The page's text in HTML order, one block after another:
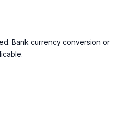
Bank currency conversion or